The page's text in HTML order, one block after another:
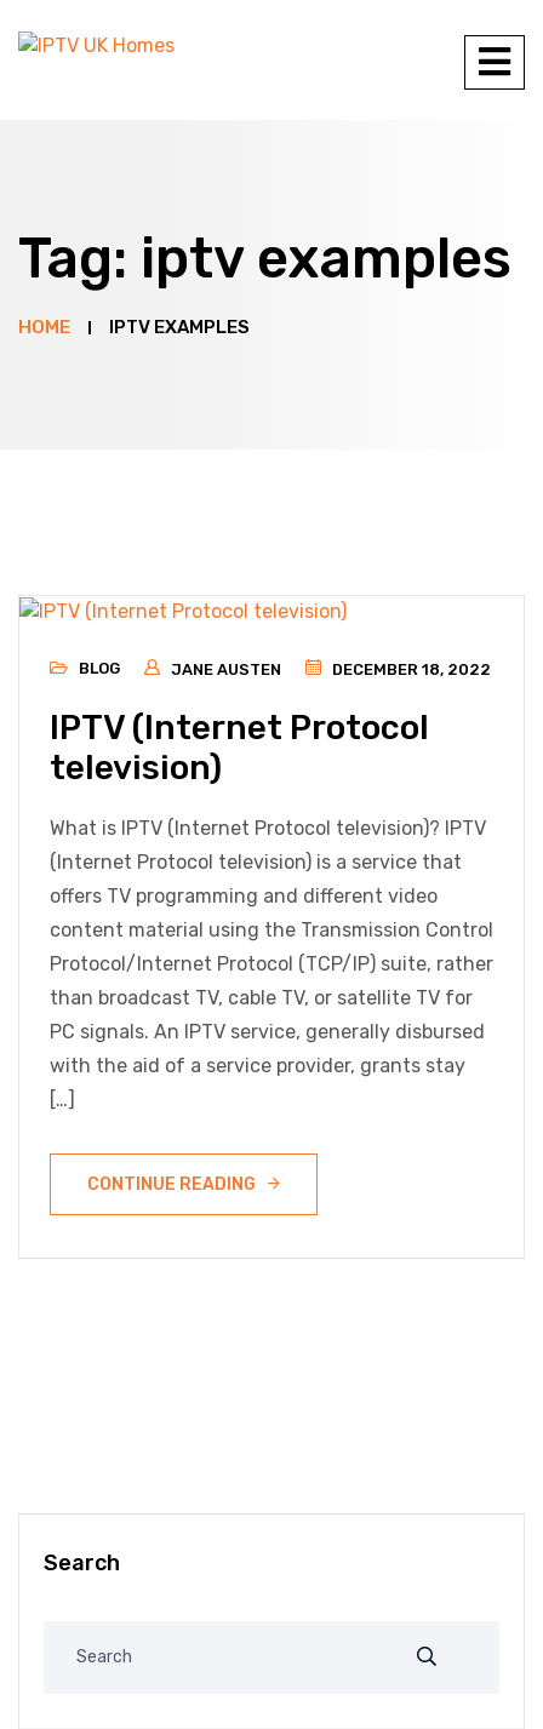
Tag: iptv examples
HOME IPTV EXAMPLES
BLOG JANE AUSTEN DECEMBER 18, 2022
IPTV (Internet Protocol
television)
What is IPTV (Internet Protocol television)? IPTV
(Internet Protocol television) is a service that
offers TV programming and different video
content material using the Transmission Control
Protocol/Internet Protocol (TCP/IP) suite, rather
than broadcast TV, cable TV, or satellite TV for
PC signals. An IPTV service, generally disbursed
with the aid of a service provider, grants stay
[…]
CONTINUE READING
Search